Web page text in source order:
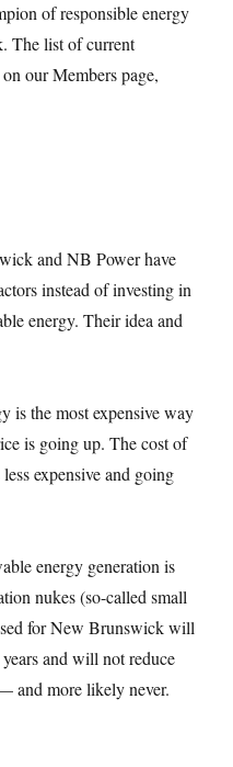
of responsible energy
The list of current
our Members page,
and NB Power have
instead of investing in
energy. Their idea and
is the most expensive way
is going up. The cost of
expensive and going
energy generation is
nukes (so-called small
for New Brunswick will
and will not reduce
and more likely never.